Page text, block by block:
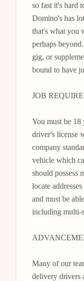
so fast it's hard
Domino's has
that's what you
perhaps
gig, or
bound to have
JOB
You must be 18
driver's license
company
vehicle which
should possess
locate
and must be
including multi-
Many of our
delivery drivers